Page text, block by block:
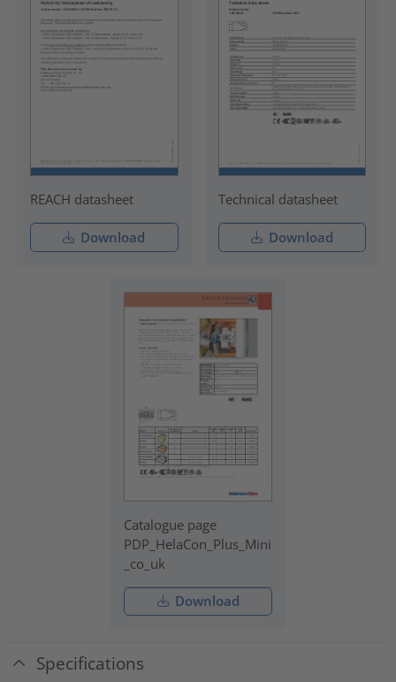
REACH datasheet
Download
Technical datasheet
Download
Catalogue page
PDP_HelaCon_Plus_Mini
_co_uk
Download
Specifications